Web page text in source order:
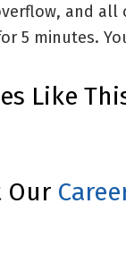
and
5 minutes.
Like
Our